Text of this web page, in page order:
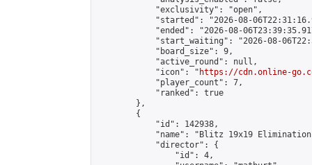
            "exclusivity": "open",
"started": "2026-08-
"ended": "2026-08-
"start_waiting": "2026-08-
            "board_size": 9,
            "active_round": null,
            "icon": "
https://cdn.online-
            "player_count": 7,
            "ranked": true
        },
        {
            "id": 142938,
"name": "Blitz 19x19
            "director": {
                "id": 4,